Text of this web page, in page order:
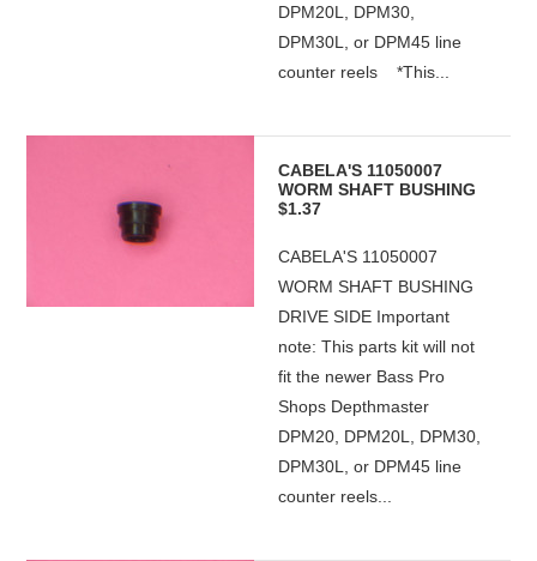
DPM20L, DPM30,
DPM30L, or DPM45 line
counter reels *This...
CABELA'S 11050007
WORM SHAFT BUSHING
$1.37
CABELA'S 11050007
WORM SHAFT BUSHING
DRIVE SIDE Important
note: This parts kit will not
fit the newer Bass Pro
Shops Depthmaster
DPM20, DPM20L, DPM30,
DPM30L, or DPM45 line
counter reels...